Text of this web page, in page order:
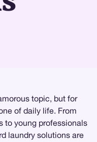
topic, but for
of daily life. From
to young professionals
laundry solutions are